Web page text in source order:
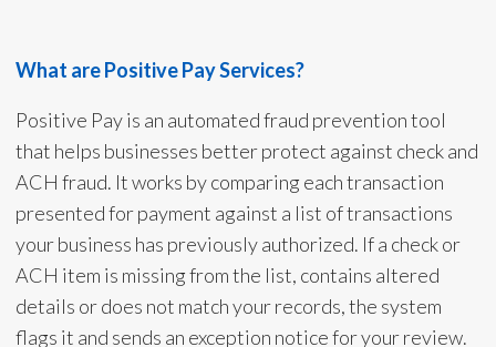
What are Positive Pay Services?
Positive Pay is an automated fraud prevention tool
that helps businesses better protect against check and
ACH fraud. It works by comparing each transaction
presented for payment against a list of transactions
your business has previously authorized. If a check or
ACH item is missing from the list, contains altered
details or does not match your records, the system
flags it and sends an exception notice for your review.